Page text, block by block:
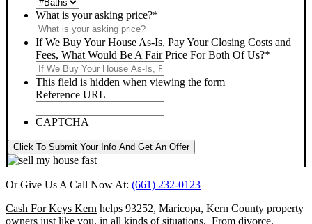
What is your asking price?*
If We Buy Your House As-Is, Pay Your Closing Costs and
Fees, What Would Be A Fair Price For Both Of Us?*
This field is hidden when viewing the form
Reference URL
CAPTCHA
Click To Submit Your Info And Get An Offer
Or Give Us A Call Now At: (661) 232-0123
Cash For Keys Kern helps 93252, Maricopa, Kern County property
owners just like you, in all kinds of situations. From divorce,